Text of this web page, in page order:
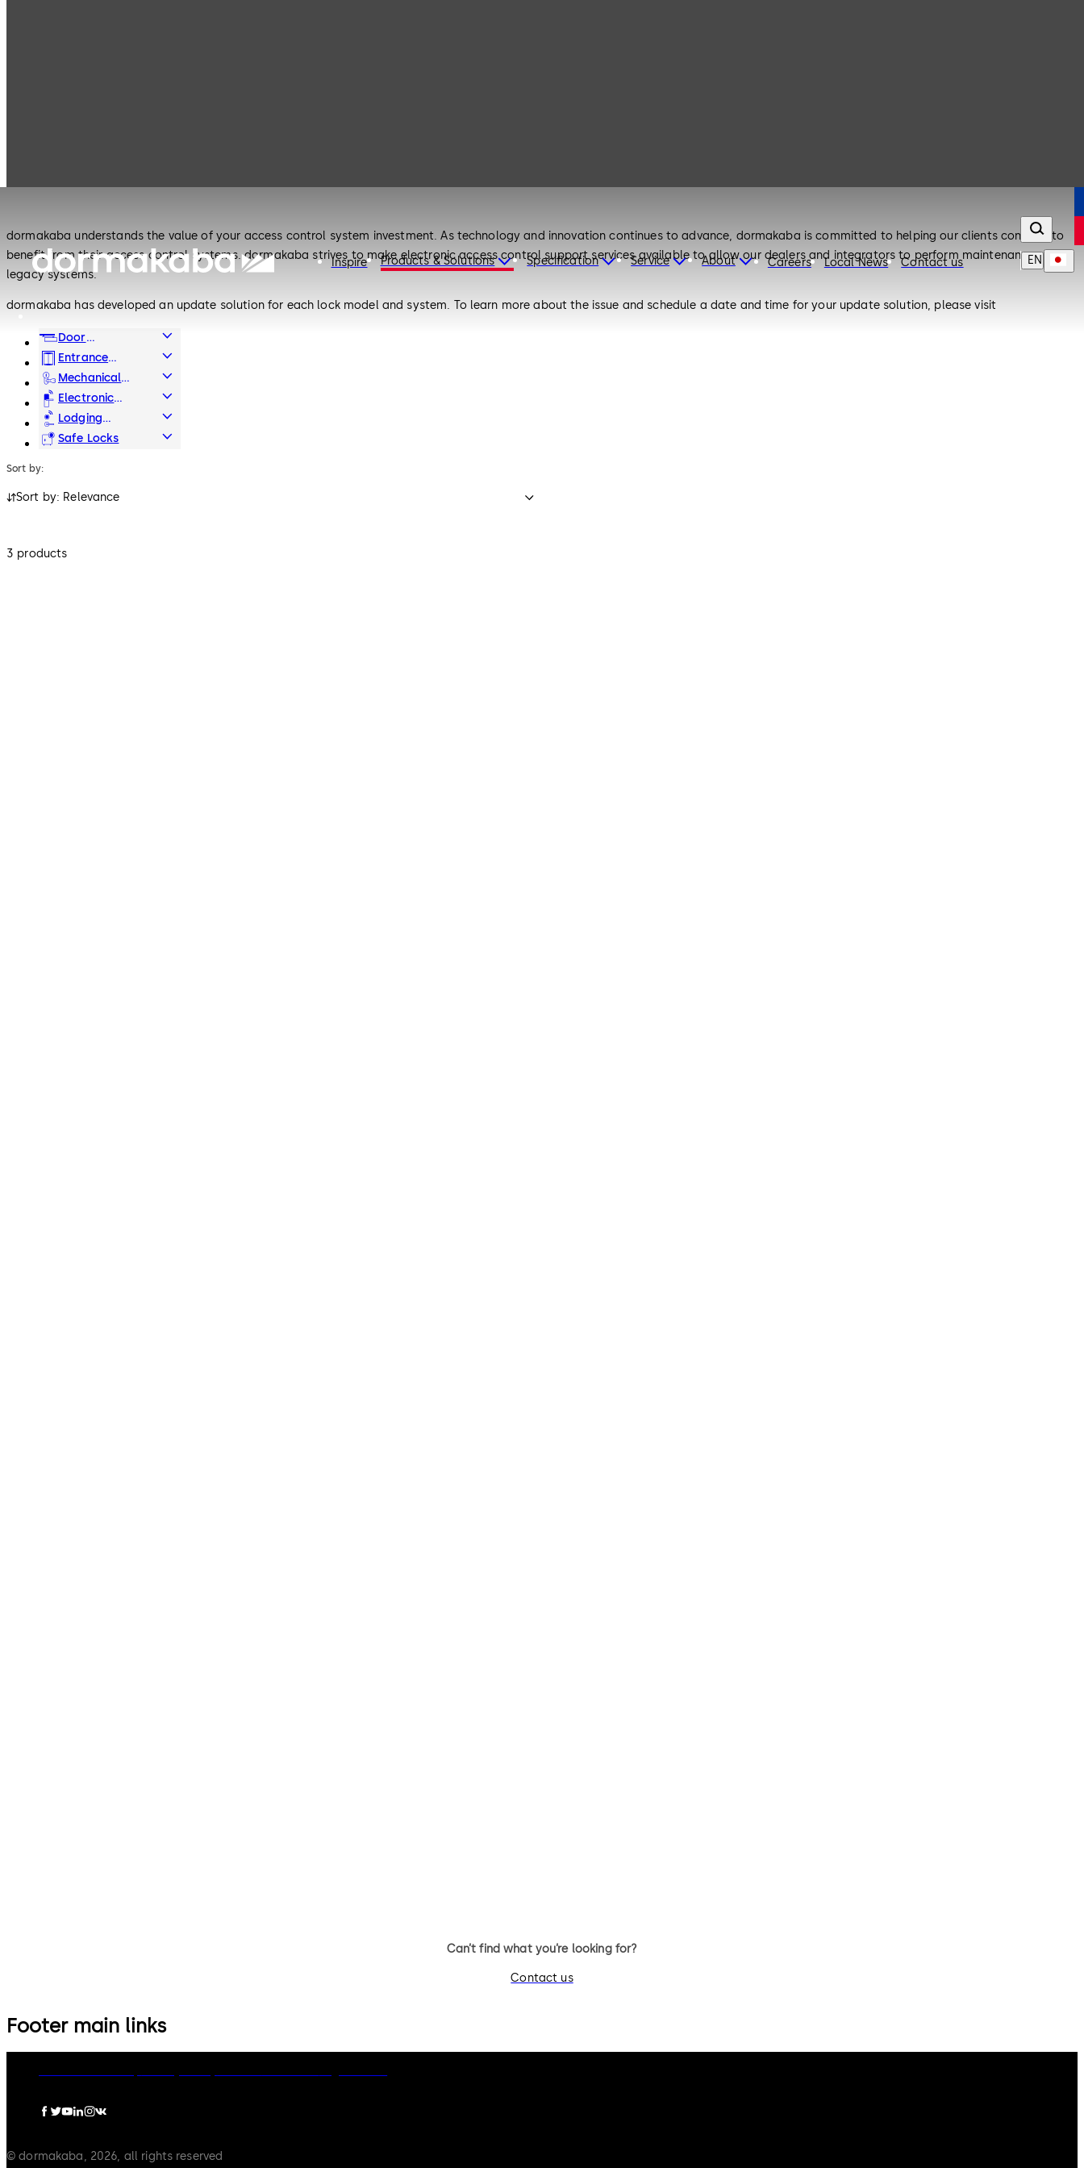
Inspire Products & Solutions Specification Service About Careers Local News Contact us EN
dormakaba understands the value of your access control system investment. As technology and innovation continues to advance, dormakaba is committed to helping our clients continue to
benefit from their access control systems. dormakaba strives to make electronic access control support services available to allow our dealers and integrators to perform maintenance on
legacy systems.
dormakaba has developed an update solution for each lock model and system. To learn more about the issue and schedule a date and time for your update solution, please visit
800-896-2017.
Door
Hardware
Entrance
Systems
Mechanical
Key Systems
Electronic
Access & Data
Lodging
Systems
Safe Locks
Sort by:
Sort by: Relevance
3 products
Can’t find what you’re looking for?
Contact us
Footer main links
© dormakaba, 2026, all rights reserved